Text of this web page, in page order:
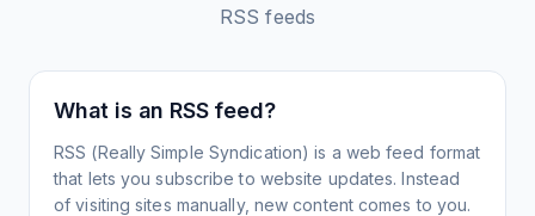
RSS feeds
What is an RSS feed?
RSS (Really Simple Syndication) is a web feed format
that lets you subscribe to website updates. Instead
of visiting sites manually, new content comes to you.